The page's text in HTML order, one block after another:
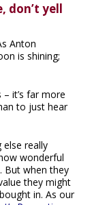
don’t yell
Anton
is shining;
it’s far more
to just hear
really
wonderful
But when they
they might
in. As our